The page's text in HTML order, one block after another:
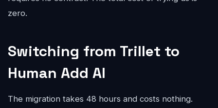
zero.
Switching from Trillet to
Human Add AI
The migration takes 48 hours and costs nothing.